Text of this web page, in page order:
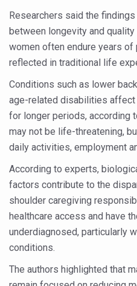
ICMR Team Reaches
Ministry of Ayush
India's Growing Health
Promoting
Women Bear the
IDY Handbook 2026
Kolkata to Host
Soothe Sunburn
Study links chronic
India Alert: Zero Ebola
India Steps Up Ebola
Understanding
Researchers said the
between longevity and
women often endure years of
reflected in traditional life
Conditions such as lower
age-related disabilities affect
for longer periods, according
may not be life-threatening,
daily activities, employment
According to experts,
factors contribute to the
shoulder caregiving
healthcare access and have
underdiagnosed, particularly
conditions.
The authors highlighted that